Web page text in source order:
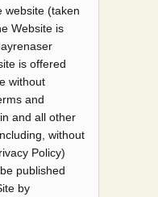
website (taken
Website is
is offered
without
and
and all other
without
Policy)
published
by